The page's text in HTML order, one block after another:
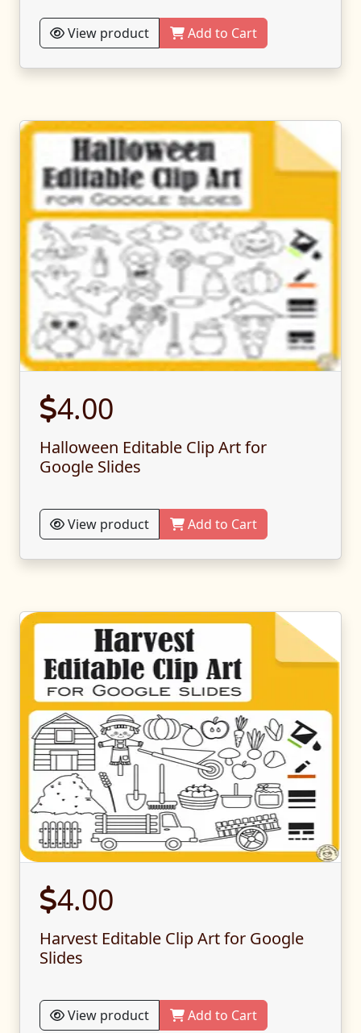
View product Add to Cart
4.00
Halloween Editable Clip Art for
Google Slides
View product Add to Cart
4.00
Harvest Editable Clip Art for Google
Slides
View product Add to Cart